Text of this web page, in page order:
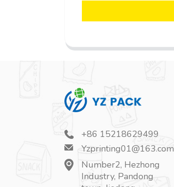
+86 15218629499
Yzprinting01@163.com
Number2, Hezhong
Industry, Pandong